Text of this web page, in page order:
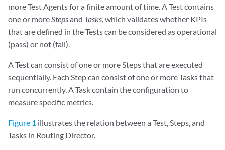
more Test Agents for a finite amount of time. A Test contains
one or moreStepsand Tasks, which validates whether KPIs
that are defined in the Tests can be considered as operational
(pass) or not (fail).
A Test can consist of one or more Steps that are executed
sequentially. Each Step can consist of one or more Tasks that
run concurrently. A Task contain the configuration to
measure specific metrics.
Figure 1 illustrates the relation between a Test, Steps, and
Tasks in Routing Director.